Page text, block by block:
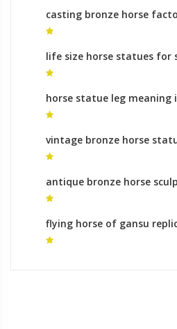
casting bronze horse
garden statues for sale
life size horse statues for
meaning in india
horse statue leg meaning
statue
vintage bronze horse
sculpture meaning
antique bronze horse
statue for sale
flying horse of gansu
for sale